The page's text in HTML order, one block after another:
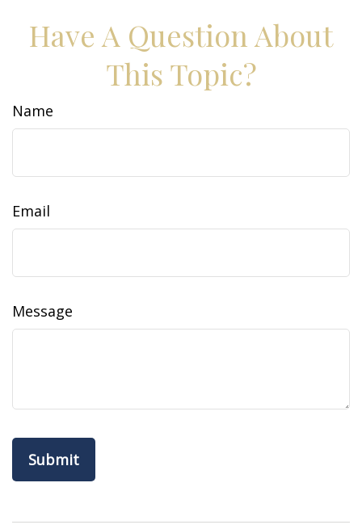
Have A Question About
This Topic?
Name
Email
Message